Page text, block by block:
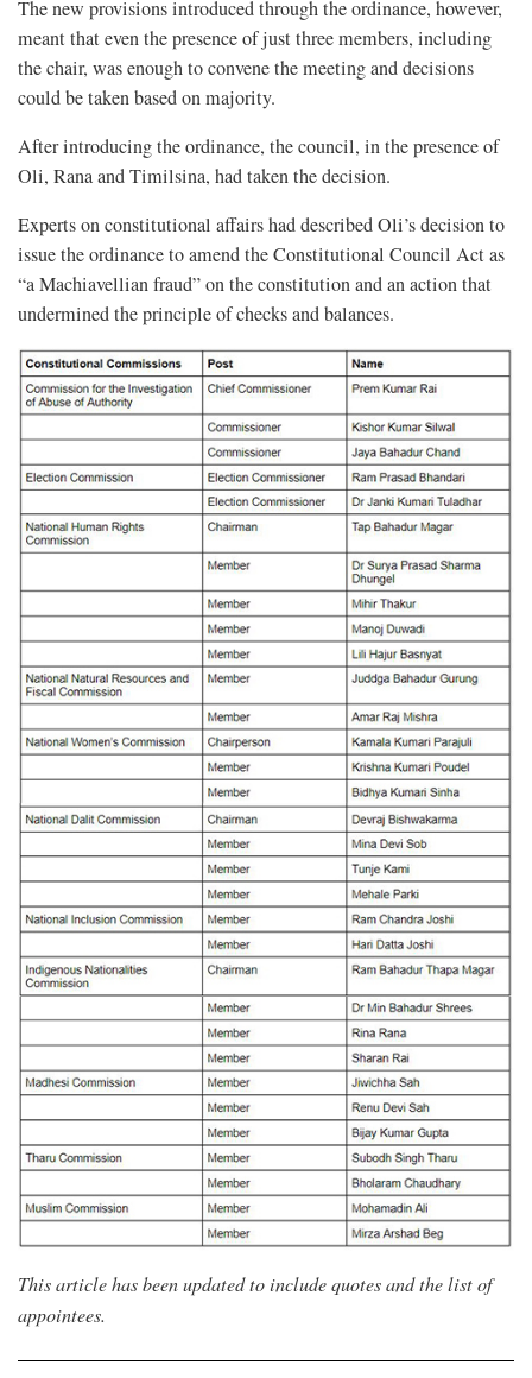
The new provisions introduced through the ordinance, however,
meant that even the presence of just three members, including
the chair, was enough to convene the meeting and decisions
could be taken based on majority.
After introducing the ordinance, the council, in the presence of
Oli, Rana and Timilsina, had taken the decision.
Experts on constitutional affairs had described Oli’s decision to
issue the ordinance to amend the Constitutional Council Act as
“a Machiavellian fraud” on the constitution and an action that
undermined the principle of checks and balances.
This article has been updated to include quotes and the list of
appointees.